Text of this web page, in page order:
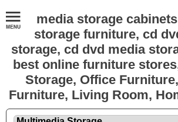
media storage
storage furniture, cd
storage, cd dvd media
best online furniture
Storage, Office
Furniture, Living Room,